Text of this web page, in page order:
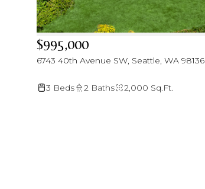
6743 40th Avenue SW, Seattle, WA 98136
$995,000
3 Beds 2 Baths 2,000 Sq.Ft.